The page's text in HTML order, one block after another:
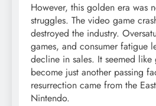
However, this golden era was
struggles. The video game
destroyed the industry.
games, and consumer fatigue
decline in sales. It seemed
become just another passing
resurrection came from the
Nintendo.